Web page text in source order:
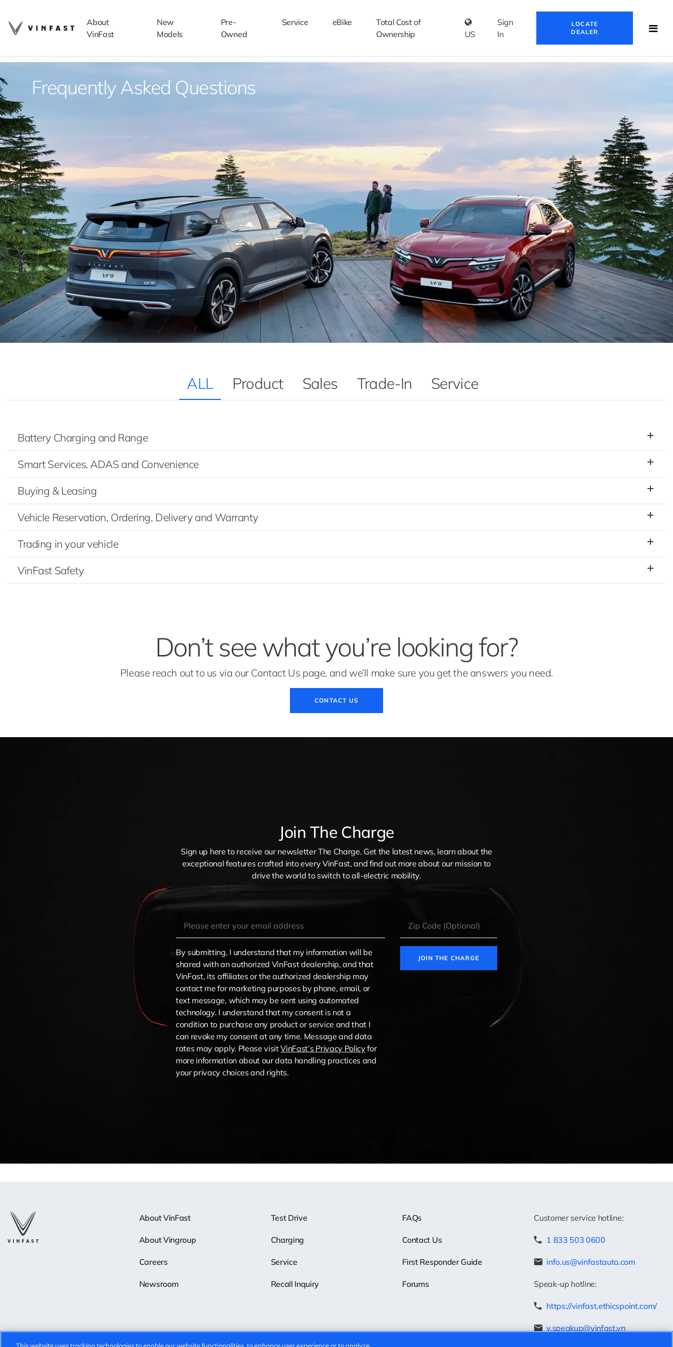
About
VinFast
New
Models
Pre-
Owned
Service eBike
Total Cost of
Ownership
US
Sign
In
LOCATE
DEALER
Frequently Asked Questions
ALL Product Sales Trade-In Service
Battery Charging and Range
Smart Services, ADAS and Convenience
Buying & Leasing
Vehicle Reservation, Ordering, Delivery and Warranty
Trading in your vehicle
VinFast Safety
Don’t see what you’re looking for?
Please reach out to us via our Contact Us page, and we’ll make sure you get the answers you need.
CONTACT US
Join The Charge
Sign up here to receive our newsletter The Charge. Get the latest news, learn about the
exceptional features crafted into every VinFast, and find out more about our mission to
drive the world to switch to all-electric mobility.
By submitting, I understand that my information will be
shared with an authorized VinFast dealership, and that
VinFast, its affiliates or the authorized dealership may
contact me for marketing purposes by phone, email, or
text message, which may be sent using automated
technology. I understand that my consent is not a
condition to purchase any product or service and that I
can revoke my consent at any time. Message and data
rates may apply. Please visitVinFast’s Privacy Policyfor
more information about our data handling practices and
your privacy choices and rights.
JOIN THE CHARGE
About VinFast
About Vingroup
Careers
Newsroom
Test Drive
Charging
Service
Recall Inquiry
FAQs
Contact Us
First Responder Guide
Forums
Customer service hotline:
1 833 503 0600
info.us@vinfastauto.com
Speak-up hotline:
https://vinfast.ethicspoint.com/
v.speakup@vinfast.vn